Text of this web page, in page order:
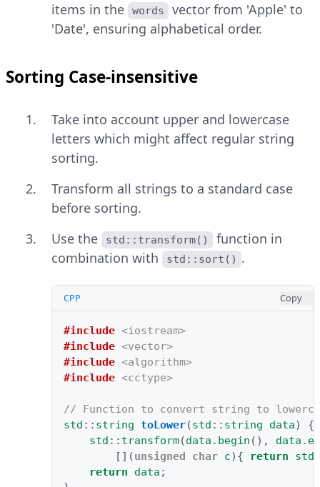
items in the
words
vector from 'Apple' to
'Date', ensuring alphabetical order.
Sorting Case-insensitive
Take into account upper and lowercase
letters which might affect regular string
sorting.
Transform all strings to a standard case
before sorting.
Use the
std::transform()
function in
combination with
std::sort() .
CPP Copy
#include <iostream>
#include <vector>
#include <algorithm>
#include <cctype>
// Function to convert string to
std :: string toLower(std :: string data)
{
std :: transform(data . begin (), data .
[](unsigned char c){ return std
return
data ;